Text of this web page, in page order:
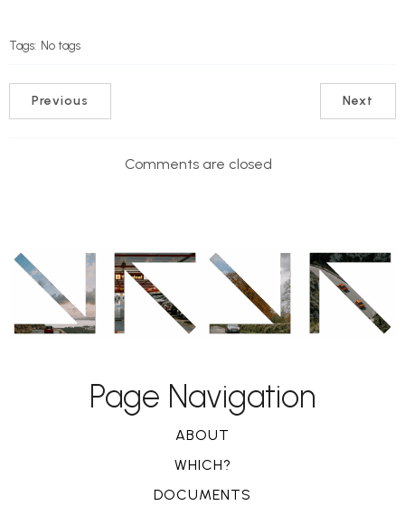
Tags: No tags
Previous Next
Comments are closed
Page Navigation
ABOUT
WHICH?
DOCUMENTS